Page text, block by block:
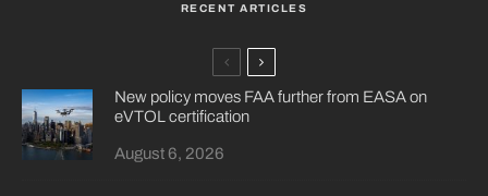
RECENT ARTICLES
New policy moves FAA further from EASA on
eVTOL certification
August 6, 2026